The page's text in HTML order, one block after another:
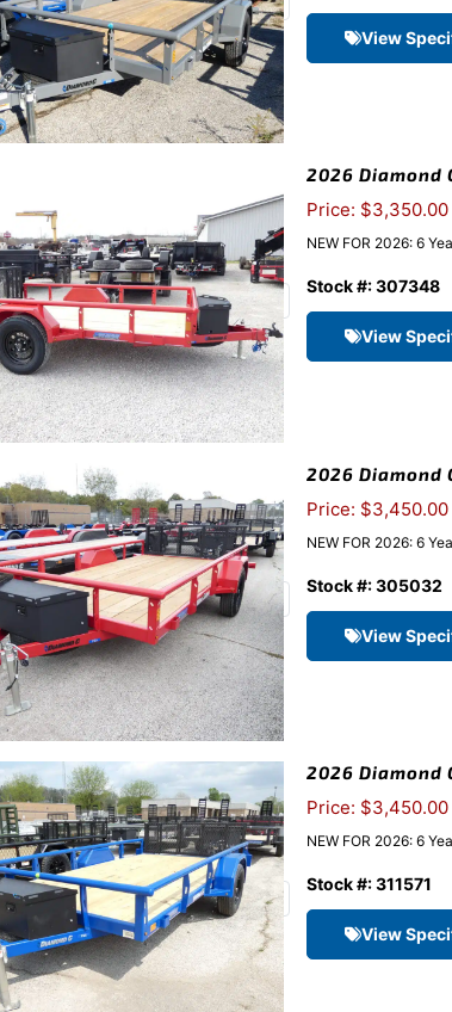
View
2026 Diamond
Price: $3,350.00
NEW FOR 2026: 6
Stock #: 307348
View
2026 Diamond
Price: $3,450.00
NEW FOR 2026: 6
Stock #: 305032
View
2026 Diamond
Price: $3,450.00
NEW FOR 2026: 6
Stock #: 311571
View